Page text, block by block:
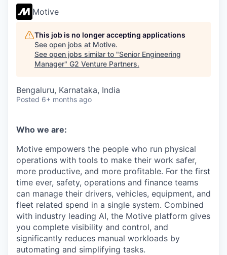
Motive
This job is no longer accepting applications
See open jobs at Motive.
See open jobs similar to "Senior Engineering
Manager" G2 Venture Partners.
Bengaluru, Karnataka, India
Posted 6+ months ago
Who we are:
Motive empowers the people who run physical
operations with tools to make their work safer,
more productive, and more profitable. For the first
time ever, safety, operations and finance teams
can manage their drivers, vehicles, equipment, and
fleet related spend in a single system. Combined
with industry leading AI, the Motive platform gives
you complete visibility and control, and
significantly reduces manual workloads by
automating and simplifying tasks.